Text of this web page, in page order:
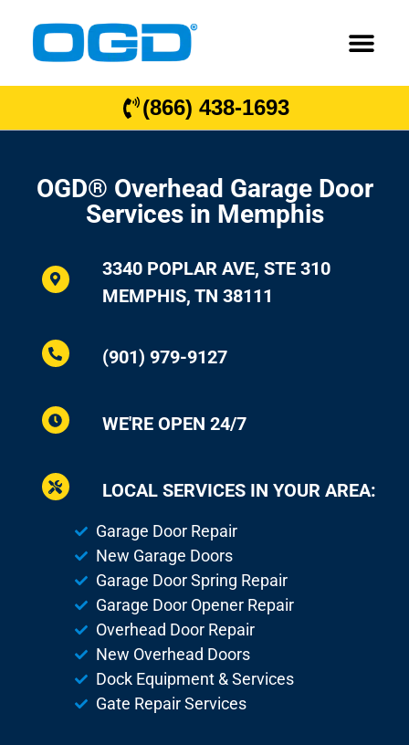
(866) 438-1693
OGD® Overhead Garage Door
Services in Memphis
3340 POPLAR AVE, STE 310
MEMPHIS, TN 38111
(901) 979-9127
WE'RE OPEN 24/7
LOCAL SERVICES IN YOUR AREA:
Garage Door Repair
New Garage Doors
Garage Door Spring Repair
Garage Door Opener Repair
Overhead Door Repair
New Overhead Doors
Dock Equipment & Services
Gate Repair Services